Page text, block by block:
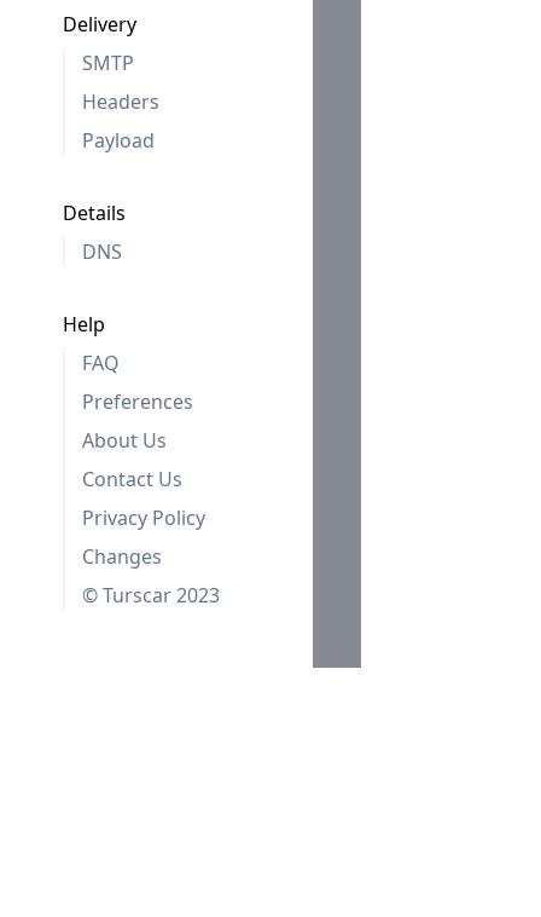
Delivery
SMTP
Headers
Payload
Details
DNS
Help
FAQ
Preferences
About Us
Contact Us
Privacy Policy
Changes
© Turscar 2023